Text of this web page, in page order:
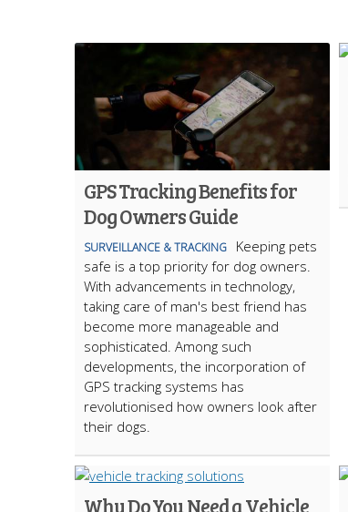
GPS Tracking Benefits for
Dog Owners Guide
SURVEILLANCE & TRACKING
Keeping pets
safe is a top priority for dog owners.
With advancements in technology,
taking care of man's best friend has
become more manageable and
sophisticated. Among such
developments, the incorporation of
GPS tracking systems has
revolutionised how owners look after
their dogs.
Why Do You Need a Vehicle